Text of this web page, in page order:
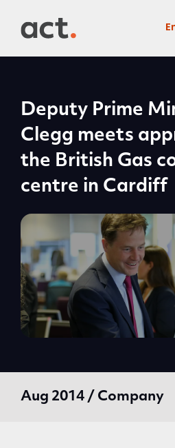
Deputy Prime
Clegg meets
the British Gas
centre in Cardiff
Aug 2014 / Company